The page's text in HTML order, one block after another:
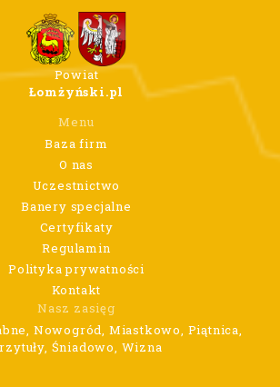
Powiat
Łomżyński.pl
Menu
Baza firm
O nas
Uczestnictwo
Banery specjalne
Certyfikaty
Regulamin
Polityka prywatności
Kontakt
Nasz zasięg
Nowogród, Miastkowo, Piątnica,
Śniadowo, Wizna